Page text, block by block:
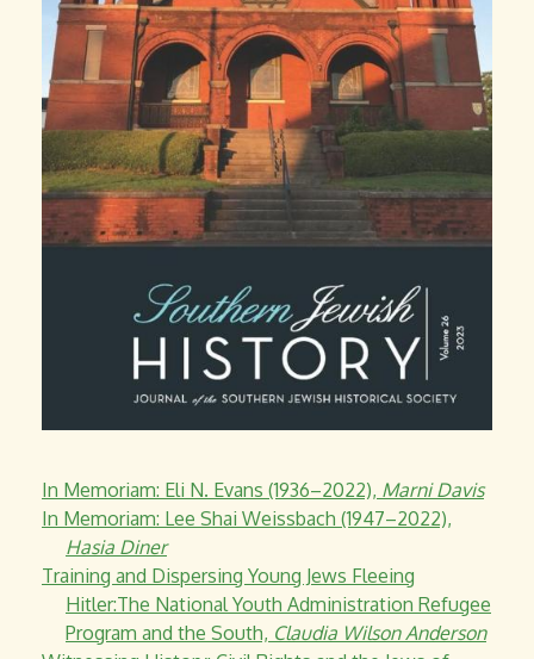
In Memoriam: Eli N. Evans (1936–2022), Marni Davis
In Memoriam: Lee Shai Weissbach (1947–2022),
Hasia Diner
Training and Dispersing Young Jews Fleeing
Hitler:The National Youth Administration Refugee
Program and the South, Claudia Wilson Anderson